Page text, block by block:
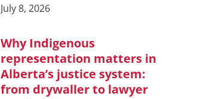
July 8, 2026
Why Indigenous
representation matters in
Alberta’s justice system:
from drywaller to lawyer